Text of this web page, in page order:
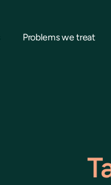
Problems we treat